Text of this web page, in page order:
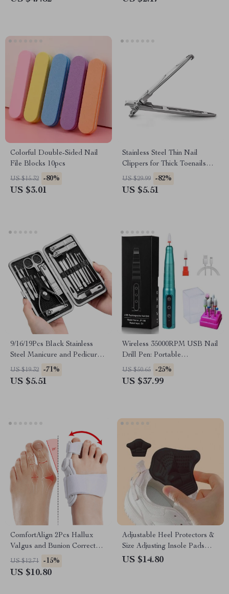
Colorful Double-Sided Nail
File Blocks 10pcs
US $15.32 -80%
US $3.01
Stainless Steel Thin Nail
Clippers for Thick Toenails
and Fingernails
US $29.99 -82%
US $5.51
9/16/19Pcs Black Stainless
Steel Manicure and Pedicure
Grooming Kit
US $19.32 -71%
US $5.51
Wireless 35000RPM USB Nail
Drill Pen: Portable
Rechargeable Manicure &
Pedicure Tool
US $50.65 -25%
US $37.99
ComfortAlign 2Pcs Hallux
Valgus and Bunion Corrector
– Orthopedic Toe Separator
and Foot Care Solution
US $12.71 -15%
US $10.80
Adjustable Heel Protectors &
Size Adjusting Insole Pads
(4Pcs)
US $14.80